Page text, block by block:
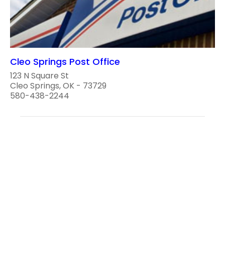
Cleo Springs Post Office
123 N Square St
Cleo Springs, OK - 73729
580-438-2244